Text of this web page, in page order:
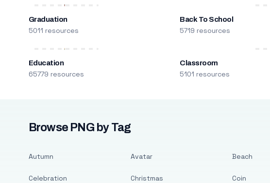
Graduation
5011 resources
Back To School
5719 resources
Education
65779 resources
Classroom
5101 resources
Browse PNG by Tag
Autumn
Celebration
Avatar
Christmas
Beach
Coin